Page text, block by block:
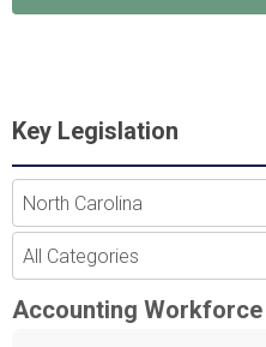
Key Legislation
Accounting Workforce